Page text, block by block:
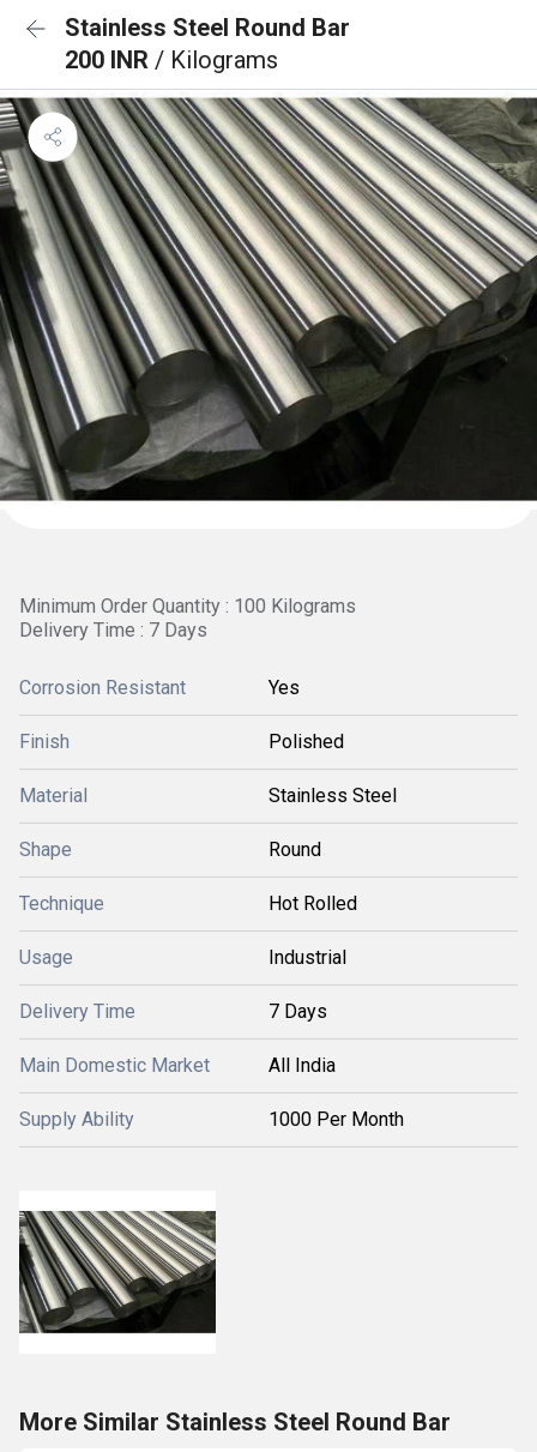
Stainless Steel Round Bar
200 INR / Kilograms
Minimum Order Quantity : 100 Kilograms
Delivery Time : 7 Days
Corrosion Resistant Yes
Finish Polished
Material Stainless Steel
Shape Round
Technique Hot Rolled
Usage Industrial
Delivery Time 7 Days
Main Domestic Market All India
Supply Ability 1000 Per Month
More Similar Stainless Steel Round Bar